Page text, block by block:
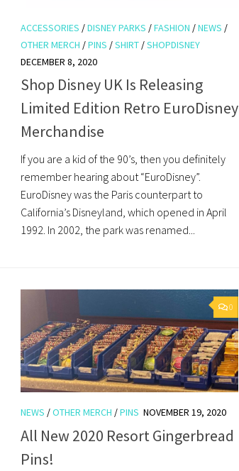
ACCESSORIES /DISNEY PARKS /FASHION /NEWS /
OTHER MERCH /PINS /SHIRT /SHOPDISNEY
DECEMBER 8, 2020
Shop Disney UK Is Releasing
Limited Edition Retro EuroDisney
Merchandise
If you are a kid of the 90’s, then you definitely
remember hearing about “EuroDisney”.
EuroDisney was the Paris counterpart to
California’s Disneyland, which opened in April
1992. In 2002, the park was renamed...
0
NEWS /OTHER MERCH /PINS NOVEMBER 19, 2020
All New 2020 Resort Gingerbread
Pins!